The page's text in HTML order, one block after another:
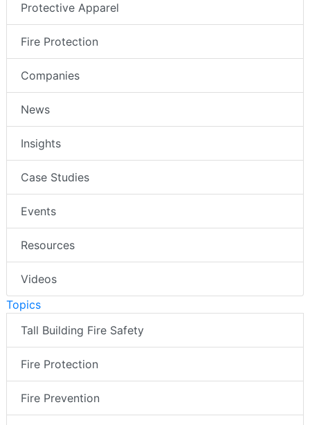
Protective Apparel
Fire Protection
Companies
News
Insights
Case Studies
Events
Resources
Videos
Topics
Tall Building Fire Safety
Fire Protection
Fire Prevention